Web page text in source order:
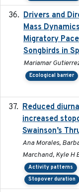
Drivers and
Mass
Migratory
Songbirds in
Mariamar
Ecological barrier
Reduced
increased
Swainson’s
Ana Morales,
Marchand, Kyle H
Activity patterns
Stopover duration